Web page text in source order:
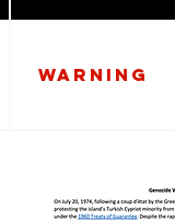
Warning